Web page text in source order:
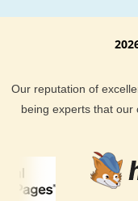
getting both the
region, our
great
in both server
to choose from
your website
Our reputation of
being experts that our